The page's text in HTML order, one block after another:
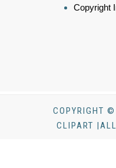
Copyright
COPYRIGHT
CLIPART